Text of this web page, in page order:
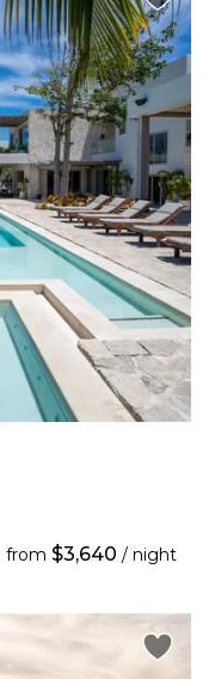
from $3,640 / night